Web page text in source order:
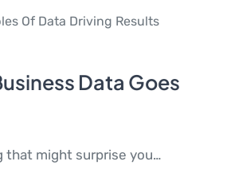
Of Data Driving Results
Data Goes
that might surprise you…